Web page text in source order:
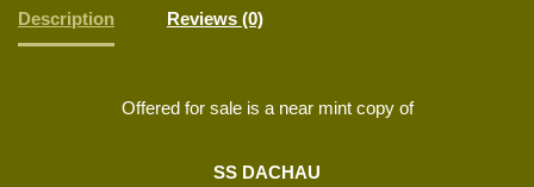
Description Reviews (0)
Offered for sale is a near mint copy of
SS DACHAU